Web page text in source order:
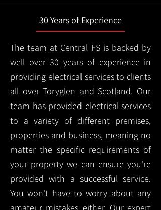
30 Years of Experience
The team at Central FS is backed by
well over 30 years of experience in
providing electrical services to clients
all over Toryglen and Scotland. Our
team has provided electrical services
to a variety of different premises,
properties and business, meaning no
matter the specific requirements of
your property we can ensure you're
provided with a successful service.
You won't have to worry about any